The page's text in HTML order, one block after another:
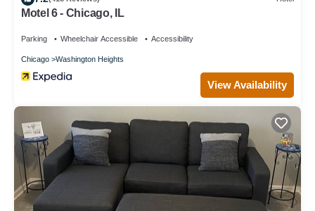
Motel 6 - Chicago, IL
Parking Wheelchair Accessible Accessibility
Chicago Washington Heights
View Availability